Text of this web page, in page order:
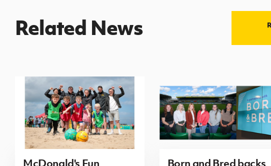
Related News
McDonald's Fun
Born and Bred backs